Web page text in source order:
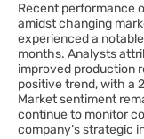
Recent performance
amidst changing
experienced a
months. Analysts
improved production
positive trend, with a
Market sentiment
continue to monitor
company’s strategic